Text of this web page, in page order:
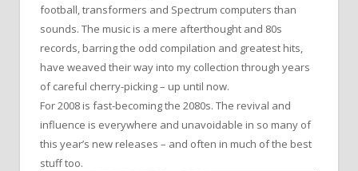
football, transformers and Spectrum computers than
sounds. The music is a mere afterthought and 80s
records, barring the odd compilation and greatest hits,
have weaved their way into my collection through years
of careful cherry-picking – up until now.
For 2008 is fast-becoming the 2080s. The revival and
influence is everywhere and unavoidable in so many of
this year’s new releases – and often in much of the best
stuff too.